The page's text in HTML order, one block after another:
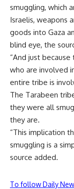
smuggling, which
Israelis, weapons
goods into Gaza
blind eye, the
“And just
who are involved
entire tribe is
The Tarabeen
they were all
they are.
“This implication
smuggling is a
source added.
To follow Daily